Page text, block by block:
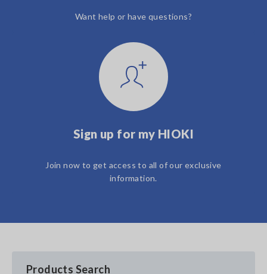
Want help or have questions?
Sign up for my HIOKI
Join now to get access to all of our exclusive
information.
Products Search